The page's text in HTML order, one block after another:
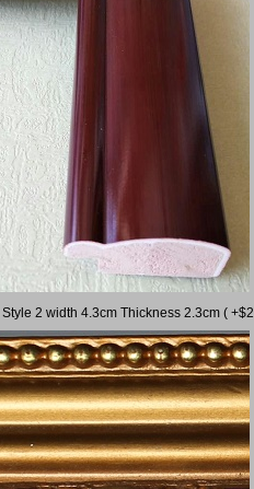
2 width 4.3cm Thickness 2.3cm (